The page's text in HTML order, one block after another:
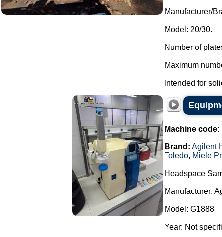
Manufacturer/
Model: 20/30.
Number of
Maximum
Intended for
Machine code:
Brand: Agilent
Toledo, Miele
Headspace
Manufacturer:
Model: G1888
Year: Not